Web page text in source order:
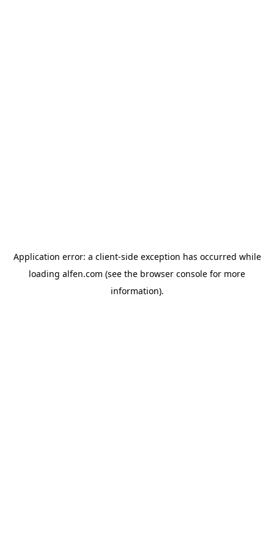
Application error: a client-side exception has occurred while
loading alfen.com (see the browser console for more
information).